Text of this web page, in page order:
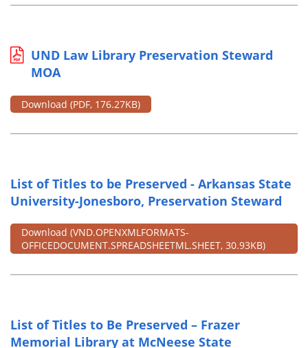
UND Law Library Preservation Steward
MOA
Download (PDF, 176.27KB)
List of Titles to be Preserved - Arkansas State
University-Jonesboro, Preservation Steward
Download (VND.OPENXMLFORMATS-
OFFICEDOCUMENT.SPREADSHEETML.SHEET, 30.93KB)
List of Titles to Be Preserved – Frazer
Memorial Library at McNeese State